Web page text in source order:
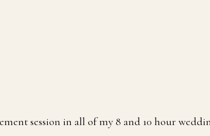
session in all of my 8 and 10 hour